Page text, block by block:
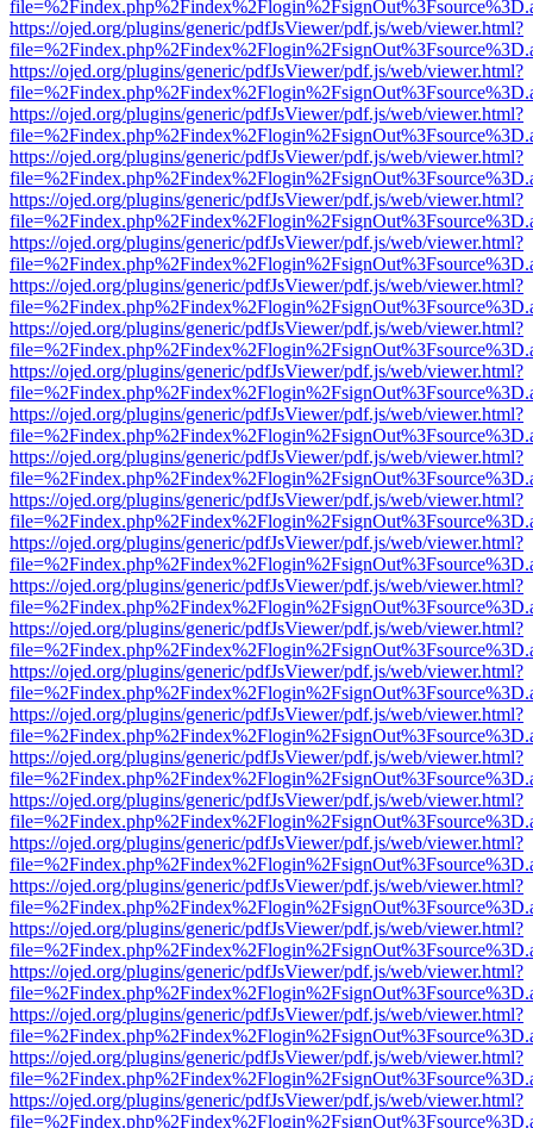
https://ojed.org/plugins/generic/pdfJsViewer/pdf.js/web/viewer.html?
https://ojed.org/plugins/generic/pdfJsViewer/pdf.js/web/viewer.html?
https://ojed.org/plugins/generic/pdfJsViewer/pdf.js/web/viewer.html?
https://ojed.org/plugins/generic/pdfJsViewer/pdf.js/web/viewer.html?
https://ojed.org/plugins/generic/pdfJsViewer/pdf.js/web/viewer.html?
https://ojed.org/plugins/generic/pdfJsViewer/pdf.js/web/viewer.html?
https://ojed.org/plugins/generic/pdfJsViewer/pdf.js/web/viewer.html?
https://ojed.org/plugins/generic/pdfJsViewer/pdf.js/web/viewer.html?
https://ojed.org/plugins/generic/pdfJsViewer/pdf.js/web/viewer.html?
https://ojed.org/plugins/generic/pdfJsViewer/pdf.js/web/viewer.html?
https://ojed.org/plugins/generic/pdfJsViewer/pdf.js/web/viewer.html?
https://ojed.org/plugins/generic/pdfJsViewer/pdf.js/web/viewer.html?
https://ojed.org/plugins/generic/pdfJsViewer/pdf.js/web/viewer.html?
https://ojed.org/plugins/generic/pdfJsViewer/pdf.js/web/viewer.html?
https://ojed.org/plugins/generic/pdfJsViewer/pdf.js/web/viewer.html?
https://ojed.org/plugins/generic/pdfJsViewer/pdf.js/web/viewer.html?
https://ojed.org/plugins/generic/pdfJsViewer/pdf.js/web/viewer.html?
https://ojed.org/plugins/generic/pdfJsViewer/pdf.js/web/viewer.html?
https://ojed.org/plugins/generic/pdfJsViewer/pdf.js/web/viewer.html?
https://ojed.org/plugins/generic/pdfJsViewer/pdf.js/web/viewer.html?
https://ojed.org/plugins/generic/pdfJsViewer/pdf.js/web/viewer.html?
https://ojed.org/plugins/generic/pdfJsViewer/pdf.js/web/viewer.html?
https://ojed.org/plugins/generic/pdfJsViewer/pdf.js/web/viewer.html?
https://ojed.org/plugins/generic/pdfJsViewer/pdf.js/web/viewer.html?
https://ojed.org/plugins/generic/pdfJsViewer/pdf.js/web/viewer.html?
https://ojed.org/plugins/generic/pdfJsViewer/pdf.js/web/viewer.html?